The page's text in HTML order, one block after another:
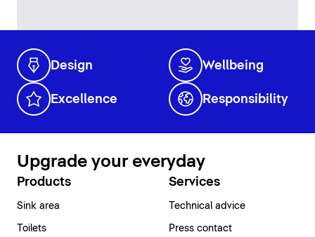
Design Wellbeing
Excellence Responsibility
Upgrade your everyday
Products
Sink area
Toilets
Services
Technical advice
Press contact